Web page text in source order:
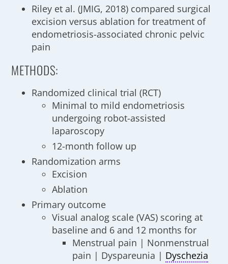
Riley et al. (JMIG, 2018) compared surgical
excision versus ablation for treatment of
endometriosis-associated chronic pelvic
pain
METHODS:
Randomized clinical trial (RCT)
Minimal to mild endometriosis
undergoing robot-assisted
laparoscopy
12-month follow up
Randomization arms
Excision
Ablation
Primary outcome
Visual analog scale (VAS) scoring at
baseline and 6 and 12 months for
Menstrual pain | Nonmenstrual
pain | Dyspareunia | Dyschezia